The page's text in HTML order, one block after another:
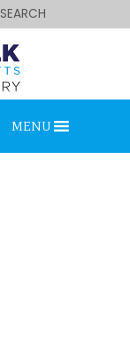
SEARCH
MENU